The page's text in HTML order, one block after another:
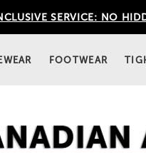
SERVICE: NO
FOOTWEAR